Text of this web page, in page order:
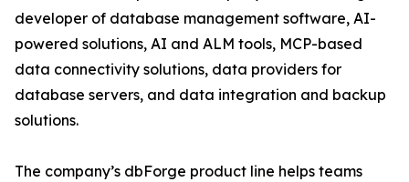
developer of database management software, AI-
powered solutions, AI and ALM tools, MCP-based
data connectivity solutions, data providers for
database servers, and data integration and backup
solutions.
The company’s dbForge product line helps teams